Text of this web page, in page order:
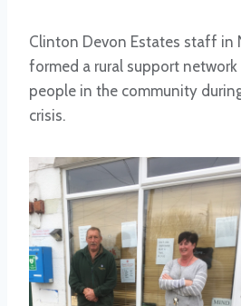
Clinton Devon Estates staff in
formed a rural support
people in the community
crisis.